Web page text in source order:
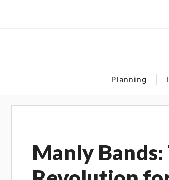
Planning
Manly